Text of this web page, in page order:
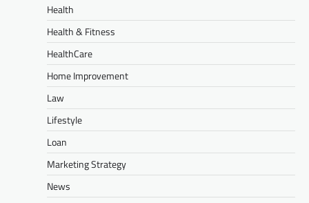
Health
Health & Fitness
HealthCare
Home Improvement
Law
Lifestyle
Loan
Marketing Strategy
News